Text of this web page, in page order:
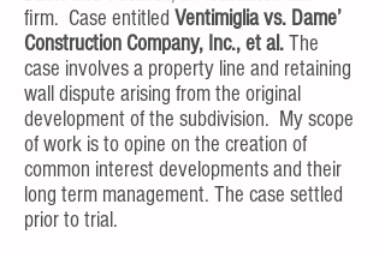
firm. Case entitled Ventimiglia vs. Dame’
Construction Company, Inc., et al.The
case involves a property line and retaining
wall dispute arising from the original
development of the subdivision. My scope
of work is to opine on the creation of
common interest developments and their
long term management. The case settled
prior to trial.